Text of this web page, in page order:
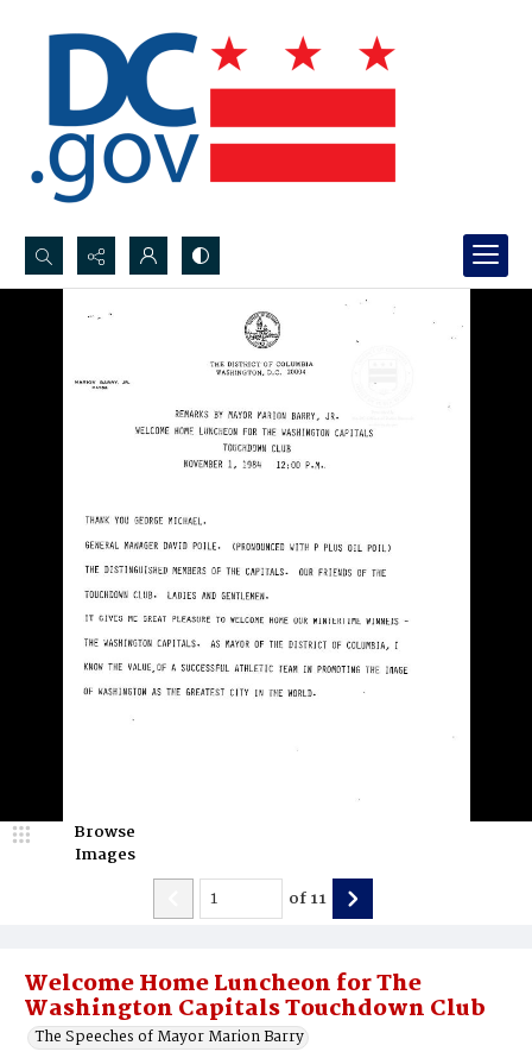
Search...
Welcome Home Luncheon for The
Washington Capitals Touchdown Club
The Speeches of Mayor Marion Barry
Browse
Images
of11